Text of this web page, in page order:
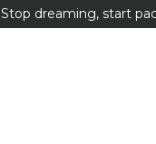
Stop dreaming, start